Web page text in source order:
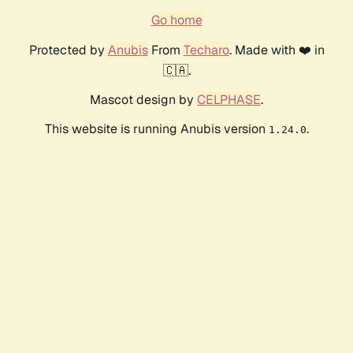
Go home
Protected by AnubisFrom Techaro. Made with ❤️ in
🇨🇦.
Mascot design by CELPHASE.
This website is running Anubis version 1.24.0.